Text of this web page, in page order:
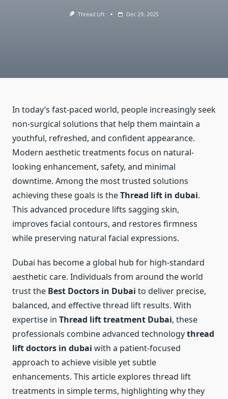
Thread Lift Dec 29, 2025
In today’s fast-paced world, people increasingly seek
non-surgical solutions that help them maintain a
youthful, refreshed, and confident appearance.
Modern aesthetic treatments focus on natural-
looking enhancement, safety, and minimal
downtime. Among the most trusted solutions
achieving these goals is theThread lift in dubai.
This advanced procedure lifts sagging skin,
improves facial contours, and restores firmness
while preserving natural facial expressions.
Dubai has become a global hub for high-standard
aesthetic care. Individuals from around the world
trust the Best Doctors in Dubai to deliver precise,
balanced, and effective thread lift results. With
expertise in Thread lift treatment Dubai, these
professionals combine advanced technologythread
lift doctors in dubai with a patient-focused
approach to achieve visible yet subtle
enhancements. This article explores thread lift
treatments in simple terms, highlighting why they